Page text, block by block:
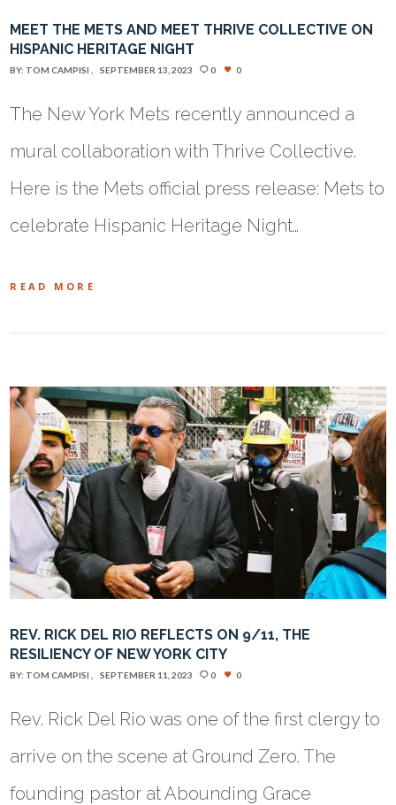
MEET THE METS AND MEET THRIVE COLLECTIVE ON
HISPANIC HERITAGE NIGHT
BY: TOM CAMPISI SEPTEMBER 13, 2023 0 0
The New York Mets recently announced a
mural collaboration with Thrive Collective.
Here is the Mets official press release: Mets to
celebrate Hispanic Heritage Night…
READ MORE
REV. RICK DEL RIO REFLECTS ON 9/11, THE
RESILIENCY OF NEW YORK CITY
BY: TOM CAMPISI SEPTEMBER 11, 2023 0 0
Rev. Rick Del Rio was one of the first clergy to
arrive on the scene at Ground Zero. The
founding pastor at Abounding Grace